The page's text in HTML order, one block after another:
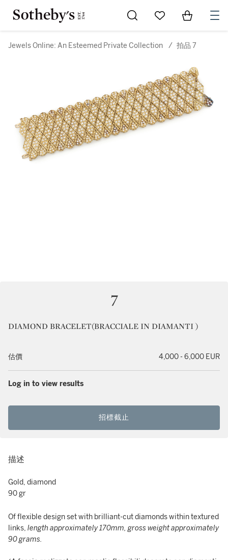
Go to My Favorites
Items in
Jewels Online: An Esteemed Private Collection / 拍品 7
7
DIAMOND BRACELET(BRACCIALE IN DIAMANTI )
估價 4,000 - 6,000 EUR
Log in to view results
招標截止
描述
Gold, diamond
90 gr
Of flexible design set with brilliant-cut diamonds within textured
links, length approximately 170mm, gross weight approximately
90 grams.